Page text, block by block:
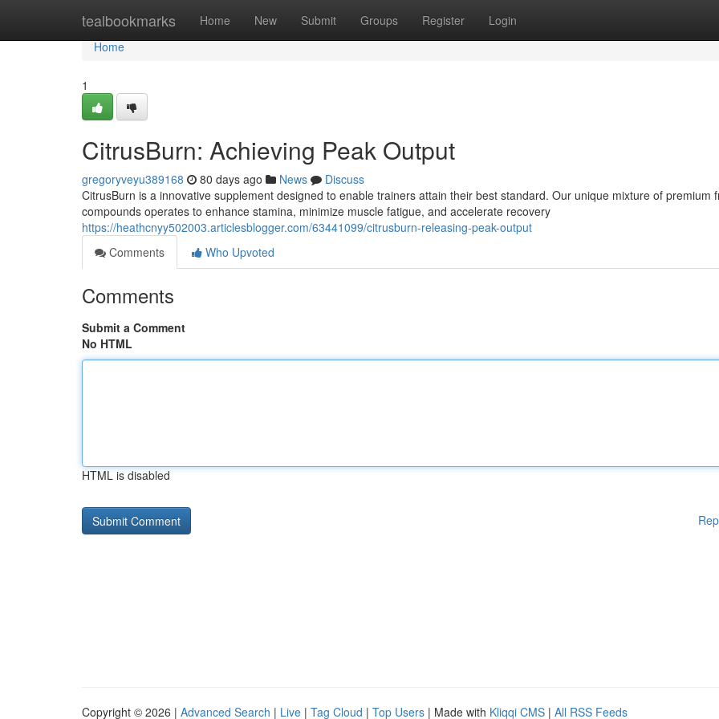
tealbookmarks Home New Submit Groups Register Login
Home
Home
1
CitrusBurn: Achieving Peak Output
gregoryveyu389168 80 days ago News
Discuss
CitrusBurn is a innovative supplement designed to enable trainers attain their best standard. Our unique mixture of premium
compounds operates to enhance stamina, minimize muscle fatigue, and accelerate recovery
https://heathcnyy502003.articlesblogger.com/63441099/citrusburn-releasing-peak-output
Comments
Who Upvoted
Comments
Submit a Comment
No HTML
HTML is disabled
Copyright © 2026 | Advanced Search | Live | Tag Cloud | Top Users | Made with Kliqqi CMS | All RSS Feeds